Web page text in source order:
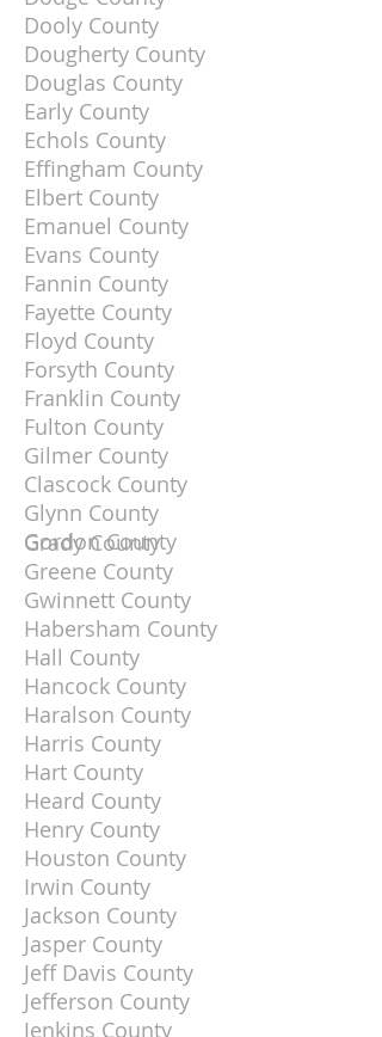
Dooly County
Dougherty County
Douglas County
Early County
Echols County
Effingham County
Elbert County
Emanuel County
Evans County
Fannin County
Fayette County
Floyd County
Forsyth County
Franklin County
Fulton County
Gilmer County
Clascock County
Glynn County
Gordon County
Grady County
Greene County
Gwinnett County
Habersham County
Hall County
Hancock County
Haralson County
Harris County
Hart County
Heard County
Henry County
Houston County
Irwin County
Jackson County
Jasper County
Jeff Davis County
Jefferson County
Jenkins County